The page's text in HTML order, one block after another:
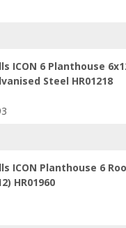
ICON 6 Planthouse
Steel HR01218
ICON Planthouse 6
HR01960